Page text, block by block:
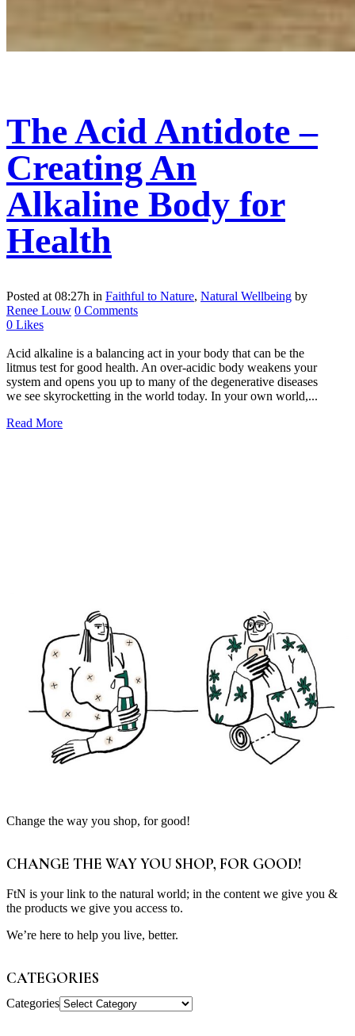
The Acid Antidote –
Creating An
Alkaline Body for
Health
Posted at 08:27h in Faithful to Nature, Natural Wellbeing by
Renee Louw 0 Comments
0 Likes
Acid alkaline is a balancing act in your body that can be the
litmus test for good health. An over-acidic body weakens your
system and opens you up to many of the degenerative diseases
we see skyrocketting in the world today. In your own world,...
Read More
Change the way you shop, for good!
CHANGE THE WAY YOU SHOP, FOR GOOD!
FtN is your link to the natural world; in the content we give you &
the products we give you access to.
We’re here to help you live, better.
CATEGORIES
Categories